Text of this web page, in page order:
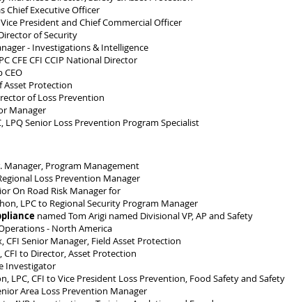
Chief Executive Officer
President and Chief Commercial Officer
of Security
- Investigations & Intelligence
CFE CFI CCIP National Director
CEO
Asset Protection
of Loss Prevention
Manager
LPQ Senior Loss Prevention Program Specialist
Manager, Program Management
Loss Prevention Manager
On Road Risk Manager for
LPC to Regional Security Program Manager
named Tom Arigi named Divisional VP, AP and Safety
- North America
CFI Senior Manager, Field Asset Protection
to Director, Asset Protection
Investigator
LPC, CFI to Vice President Loss Prevention, Food Safety and Safety
Area Loss Prevention Manager